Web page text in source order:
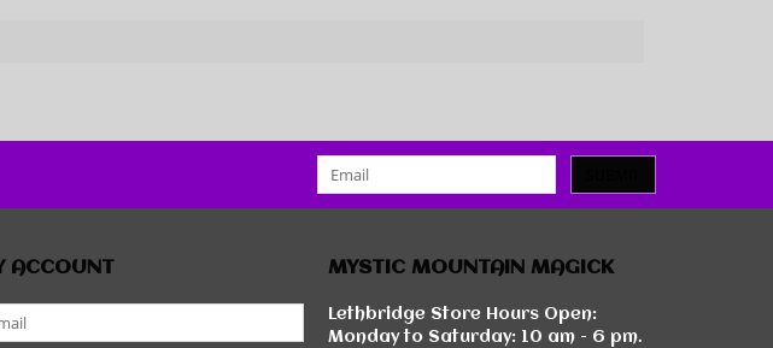
ACCOUNT MYSTIC MOUNTAIN MAGICK
Lethbridge Store Hours Open:
Monday to Saturday: 10 am - 6 pm.